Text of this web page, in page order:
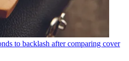
to backlash after comparing cover